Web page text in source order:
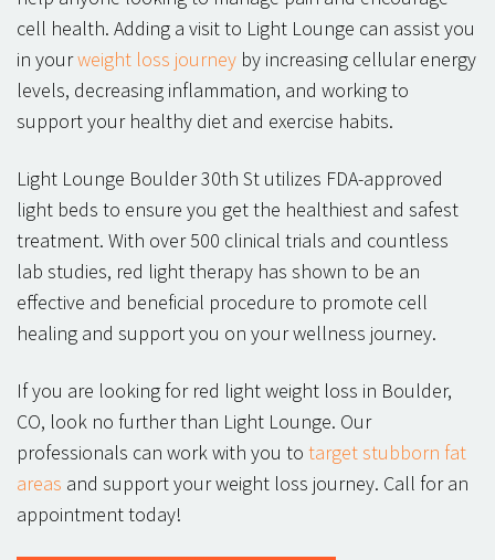
cell health. Adding a visit to Light Lounge can assist you
in yourweight loss journey by increasing cellular energy
levels, decreasing inflammation, and working to
support your healthy diet and exercise habits.
Light Lounge Boulder 30th St utilizes FDA-approved
light beds to ensure you get the healthiest and safest
treatment. With over 500 clinical trials and countless
lab studies, red light therapy has shown to be an
effective and beneficial procedure to promote cell
healing and support you on your wellness journey.
If you are looking for red light weight loss in Boulder,
CO, look no further than Light Lounge. Our
professionals can work with you to target stubborn fat
areas and support your weight loss journey. Call for an
appointment today!